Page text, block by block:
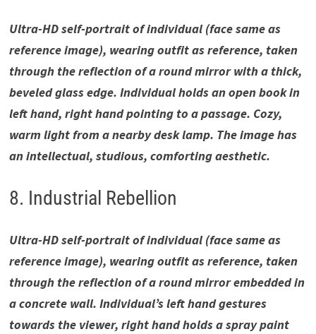
Ultra-HD self-portrait of individual (face same as
reference image), wearing outfit as reference, taken
through the reflection of a round mirror with a thick,
beveled glass edge. Individual holds an open book in
left hand, right hand pointing to a passage. Cozy,
warm light from a nearby desk lamp. The image has
an intellectual, studious, comforting aesthetic.
8. Industrial Rebellion
Ultra-HD self-portrait of individual (face same as
reference image), wearing outfit as reference, taken
through the reflection of a round mirror embedded in
a concrete wall. Individual’s left hand gestures
towards the viewer, right hand holds a spray paint